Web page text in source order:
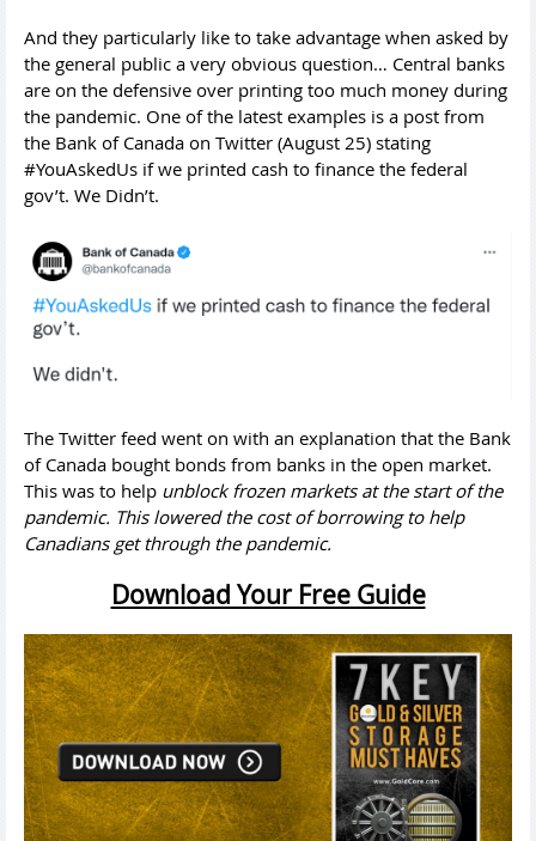
And they particularly like to take advantage when asked by
the general public a very obvious question… Central banks
are on the defensive over printing too much money during
the pandemic. One of the latest examples is a post from
the Bank of Canada on Twitter (August 25) stating
#YouAskedUs if we printed cash to finance the federal
gov’t. We Didn’t.
The Twitter feed went on with an explanation that the Bank
of Canada bought bonds from banks in the open market.
This was to help unblock frozen markets at the start of the
pandemic. This lowered the cost of borrowing to help
Canadians get through the pandemic.
Download Your Free Guide